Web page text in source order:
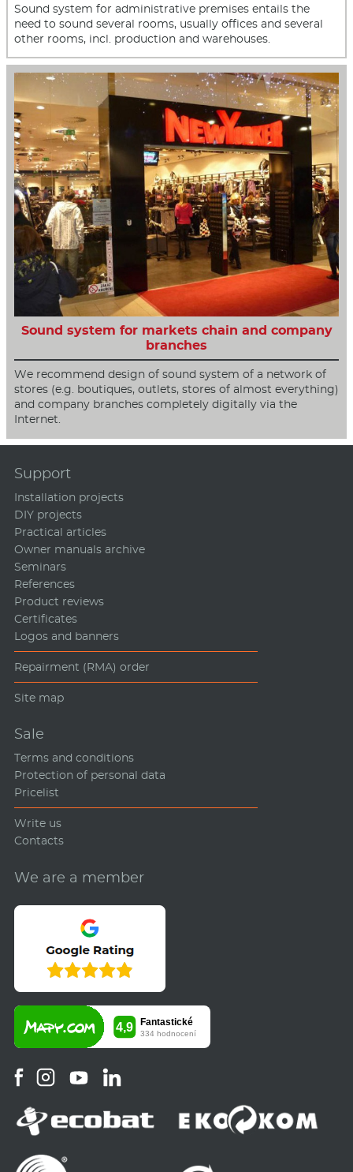
Sound system for administrative premises entails the
need to sound several rooms, usually offices and several
other rooms, incl. production and warehouses.
Sound system for markets chain and company
branches
We recommend design of sound system of a network of
stores (e.g. boutiques, outlets, stores of almost everything)
and company branches completely digitally via the
Internet.
Support
Installation projects
DIY projects
Practical articles
Owner manuals archive
Seminars
References
Product reviews
Certificates
Logos and banners
Repairment (RMA) order
Site map
Sale
Terms and conditions
Protection of personal data
Pricelist
Write us
Contacts
We are a member